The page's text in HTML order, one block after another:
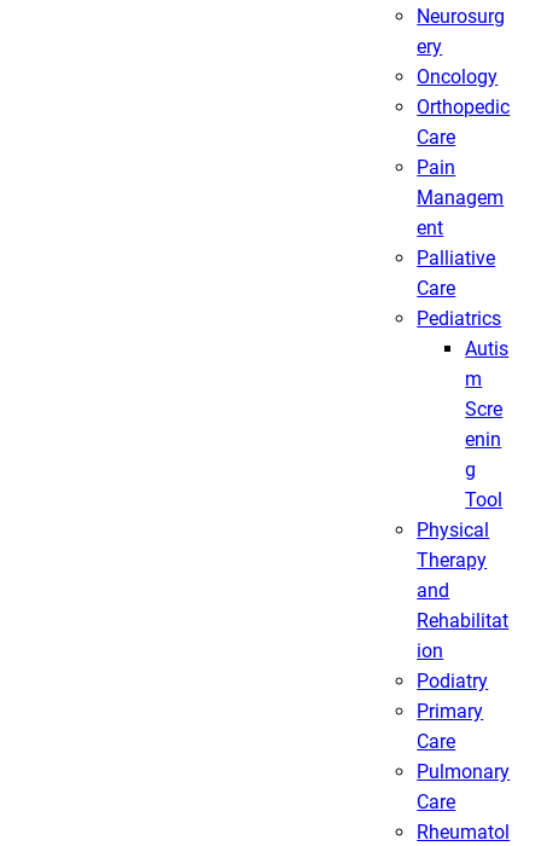
Neurosurg
ery
Oncology
Orthopedic
Care
Pain
Managem
ent
Palliative
Care
Pediatrics
Autis
m
Scre
enin
g
Tool
Physical
Therapy
and
Rehabilitat
ion
Podiatry
Primary
Care
Pulmonary
Care
Rheumatol